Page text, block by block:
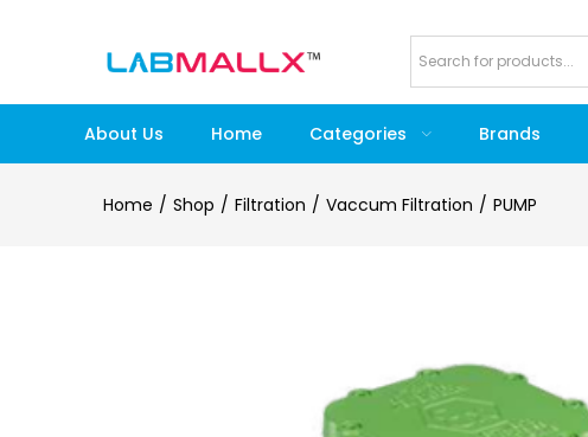
About Us Home Categories Brands
Home Shop Filtration Vaccum Filtration PUMP